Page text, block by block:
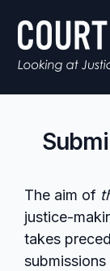
The aim of
justice-
takes